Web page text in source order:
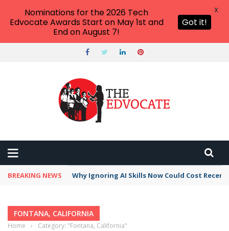
BREAKING NEWS Why Ignoring AI Skills Now Could Cost
FONTANA, CALIFORNIA
Home › Category: "Fontana, California"
Nominations for the 2026 Tech
Edvocate Awards Start on May 1st and
End on August 7!
Got it!
X